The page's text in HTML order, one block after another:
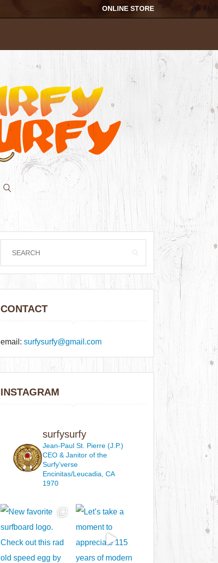
ONLINE STORE
CONTACT
email:surfysurfy@gmail.com
INSTAGRAM
surfysurfy
Jean-Paul St. Pierre (J.P.)
CEO & Janitorof the
Surfy’verse
Encinitas/Leucadia, CA
1970